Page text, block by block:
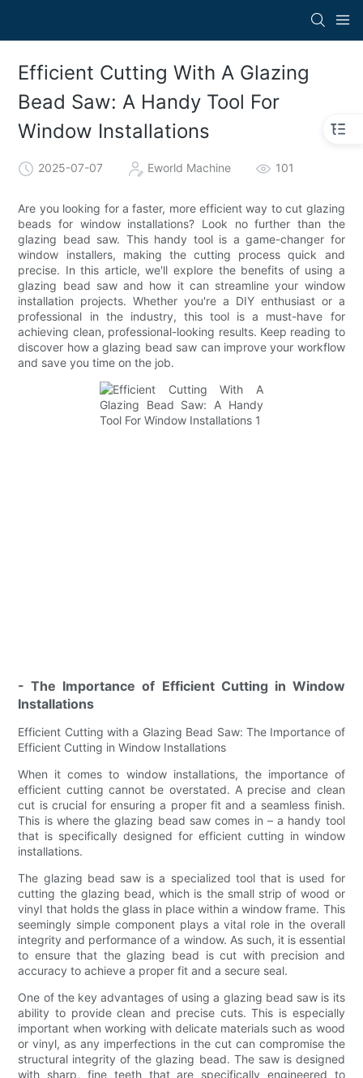
Efficient Cutting With A Glazing
Bead Saw: A Handy Tool For
Window Installations
2025-07-07 Eworld Machine 101
Are you looking for a faster, more efficient way to cut glazing
beads for window installations? Look no further than the
glazing bead saw. This handy tool is a game-changer for
window installers, making the cutting process quick and
precise. In this article, we'll explore the benefits of using a
glazing bead saw and how it can streamline your window
installation projects. Whether you're a DIY enthusiast or a
professional in the industry, this tool is a must-have for
achieving clean, professional-looking results. Keep reading to
discover how a glazing bead saw can improve your workflow
and save you time on the job.
- The Importance of Efficient Cutting in Window
Installations
Efficient Cutting with a Glazing Bead Saw: The Importance of
Efficient Cutting in Window Installations
When it comes to window installations, the importance of
efficient cutting cannot be overstated. A precise and clean
cut is crucial for ensuring a proper fit and a seamless finish.
This is where the glazing bead saw comes in – a handy tool
that is specifically designed for efficient cutting in window
installations.
The glazing bead saw is a specialized tool that is used for
cutting the glazing bead, which is the small strip of wood or
vinyl that holds the glass in place within a window frame. This
seemingly simple component plays a vital role in the overall
integrity and performance of a window. As such, it is essential
to ensure that the glazing bead is cut with precision and
accuracy to achieve a proper fit and a secure seal.
One of the key advantages of using a glazing bead saw is its
ability to provide clean and precise cuts. This is especially
important when working with delicate materials such as wood
or vinyl, as any imperfections in the cut can compromise the
structural integrity of the glazing bead. The saw is designed
with sharp, fine teeth that are specifically engineered to